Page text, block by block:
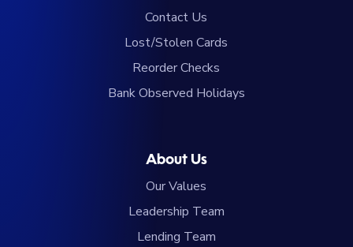
Contact Us
Lost/Stolen Cards
Reorder Checks
Bank Observed Holidays
About Us
Our Values
Leadership Team
Lending Team